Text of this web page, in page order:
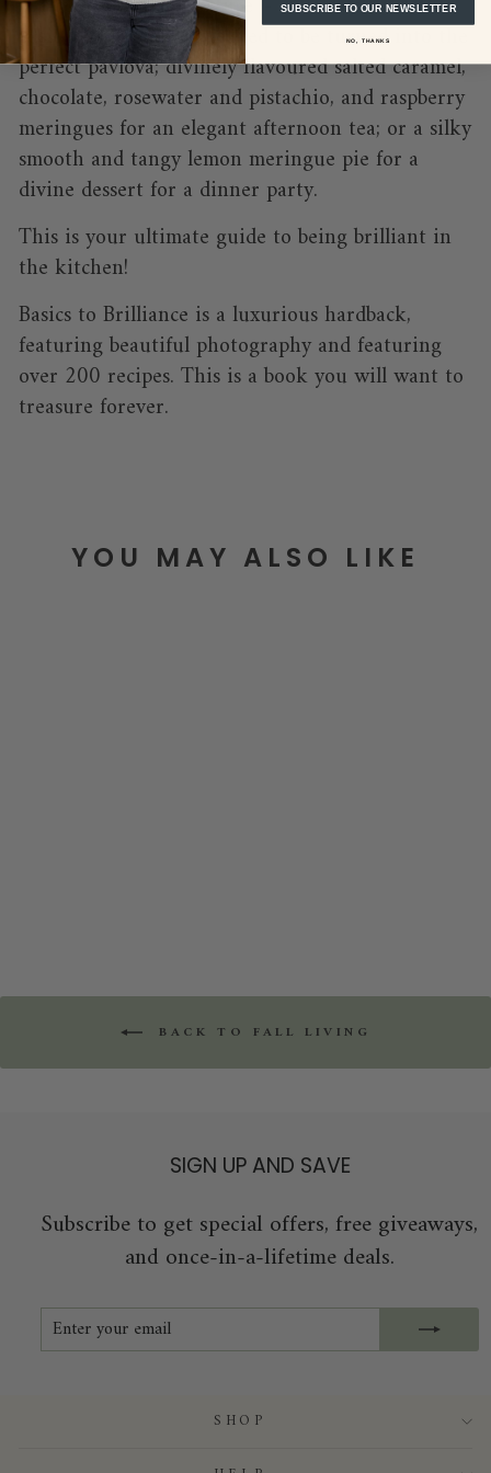
basic recipe can be tweaked to be turned into the
perfect pavlova; divinely flavoured salted caramel,
chocolate, rosewater and pistachio, and raspberry
meringues for an elegant afternoon tea; or a silky
smooth and tangy lemon meringue pie for a
divine dessert for a dinner party.
This is your ultimate guide to being brilliant in
the kitchen!
Basics to Brilliance is a luxurious hardback,
featuring beautiful photography and featuring
over 200 recipes. This is a book you will want to
treasure forever.
YOU MAY ALSO LIKE
BACK TO FALL LIVING
SIGN UP AND SAVE
Subscribe to get special offers, free giveaways,
and once-in-a-lifetime deals.
ENTER
EMAIL
SUBSCRIBE
SHOP
SUBSCRIBE TO OUR NEWSLETTER
NO, THANKS